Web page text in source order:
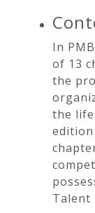
In
of 13
the
the life
Talent